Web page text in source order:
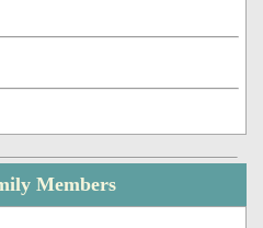
Members